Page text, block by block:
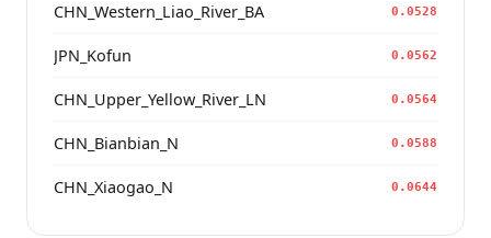
CHN_Western_Liao_River_BA 0.0528
JPN_Kofun 0.0562
CHN_Upper_Yellow_River_LN 0.0564
CHN_Bianbian_N 0.0588
CHN_Xiaogao_N 0.0644